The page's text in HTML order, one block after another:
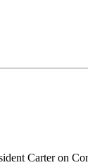
Carter on